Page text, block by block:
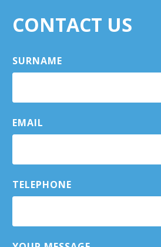
CONTACT US
SURNAME
EMAIL
TELEPHONE